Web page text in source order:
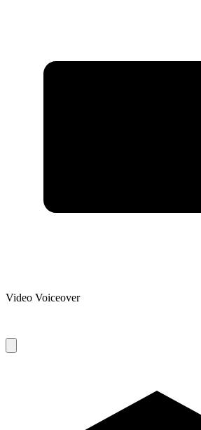
Video Voiceover